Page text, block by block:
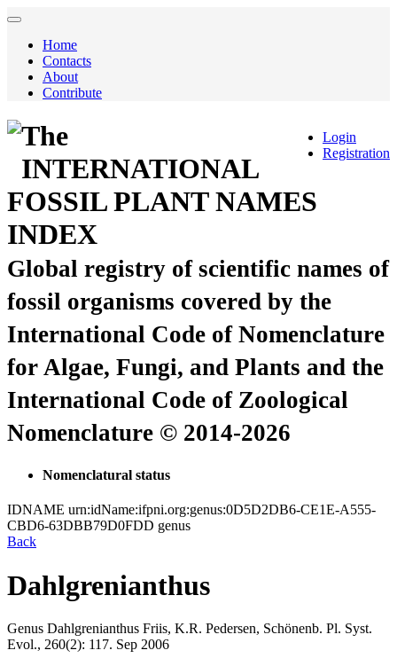
Home
Contacts
About
Contribute
Login
Registration
The
INTERNATIONAL
FOSSIL PLANT NAMES
INDEX
Global registry of scientific names of
fossil organisms covered by the
International Code of Nomenclature
for Algae, Fungi, and Plants and the
International Code of Zoological
Nomenclature © 2014-2026
Nomenclatural status
IDNAME urn:idName:ifpni.org:genus:0D5D2DB6-CE1E-A555-
CBD6-63DBB79D0FDD genus
Back
Dahlgrenianthus
Genus Dahlgrenianthus Friis, K.R. Pedersen, Schönenb. Pl. Syst.
Evol., 260(2): 117. Sep 2006